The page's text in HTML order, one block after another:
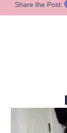
Share the Post: